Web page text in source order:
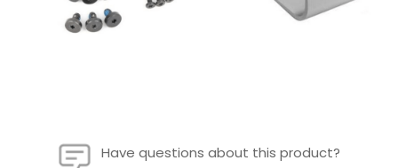
Have questions about this product?